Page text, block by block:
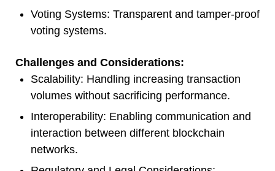
Voting Systems: Transparent and tamper-proof
voting systems.
Challenges and Considerations:
Scalability: Handling increasing transaction
volumes without sacrificing performance.
Interoperability: Enabling communication and
interaction between different blockchain
networks.